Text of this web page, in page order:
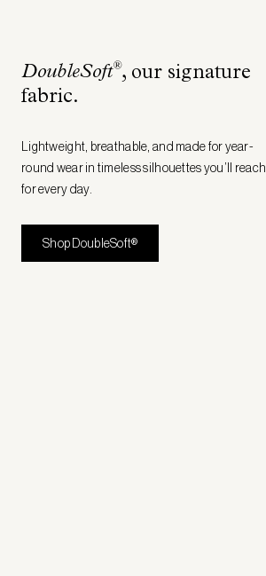
DoubleSoft®, our signature
fabric.
Lightweight, breathable, and made for year-
round wear in timeless silhouettes you’ll reach
for every day.
Shop DoubleSoft®